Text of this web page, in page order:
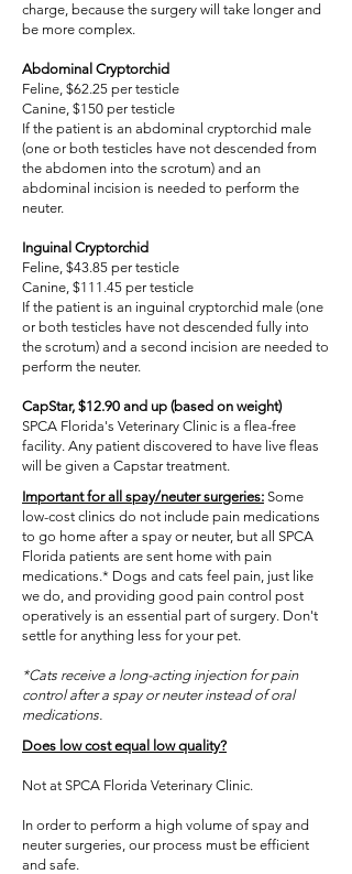
charge, because the surgery will take longer and
be more complex.
Abdominal Cryptorchid
Feline, $62.25 per testicle
Canine, $150 per testicle
If the patient is an abdominal cryptorchid male
(one or both testicles have not descended from
the abdomen into the scrotum) and an
abdominal incision is needed to perform the
neuter.
Inguinal Cryptorchid
Feline, $43.85 per testicle
Canine, $111.45 per testicle
If the patient is an inguinal cryptorchid male (one
or both testicles have not descended fully into
the scrotum) and a second incision are needed to
perform the neuter.
CapStar, $12.90 and up (based on weight)
SPCA Florida's Veterinary Clinic is a flea-free
facility. Any patient discovered to have live fleas
will be given a Capstar treatment.
Important for all spay/neuter surgeries: Some
low-cost clinics do not include pain medications
to go home after a spay or neuter, but all SPCA
Florida patients are sent home with pain
medications.* Dogs and cats feel pain, just like
we do, and providing good pain control post
operatively is an essential part of surgery. Don't
settle for anything less for your pet.
*Cats receive a long-acting injection for pain
control after a spay or neuter instead of oral
medications.
Does low cost equal low quality?
Not at SPCA Florida Veterinary Clinic.
In order to perform a high volume of spay and
neuter surgeries, our process must be efficient
and safe.